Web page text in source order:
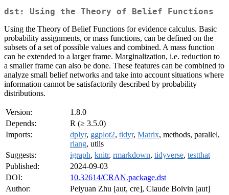
dst: Using the Theory of Belief Functions
Using the Theory of Belief Functions for evidence calculus. Basic
probability assignments, or mass functions, can be defined on the
subsets of a set of possible values and combined. A mass function
can be extended to a larger frame. Marginalization, i.e. reduction to
a smaller frame can also be done. These features can be combined to
analyze small belief networks and take into account situations where
information cannot be satisfactorily described by probability
distributions.
Version:
1.8.0
Depends:
R (≥ 3.5.0)
Imports:
dplyr, ggplot2, tidyr, Matrix, methods, parallel,
rlang, utils
Suggests:
igraph, knitr, rmarkdown, tidyverse, testthat
Published:
2024-09-03
DOI:
10.32614/CRAN.package.dst
Author:
Peiyuan Zhu [aut, cre], Claude Boivin [aut]